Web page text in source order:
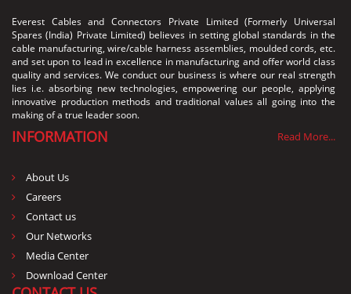
Everest Cables and Connectors Private Limited (Formerly Universal
Spares (India) Private Limited) believes in setting global standards in the
cable manufacturing, wire/cable harness assemblies, moulded cords, etc.
and set upon to lead in excellence in manufacturing and offer world class
quality and services. We conduct our business is where our real strength
lies i.e. absorbing new technologies, empowering our people, applying
innovative production methods and traditional values all going into the
making of a true leader soon.
Read More...
INFORMATION
About Us
Careers
Contact us
Our Networks
Media Center
Download Center